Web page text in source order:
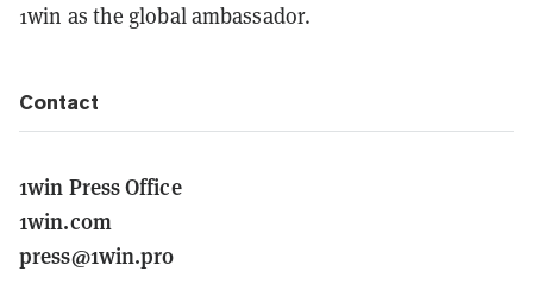
1win as the global ambassador.
Contact
1win Press Office
1win.com
press@1win.pro